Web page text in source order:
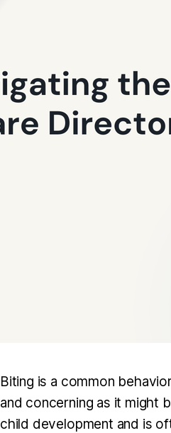
Biting is a common
and concerning as it might
child development and is